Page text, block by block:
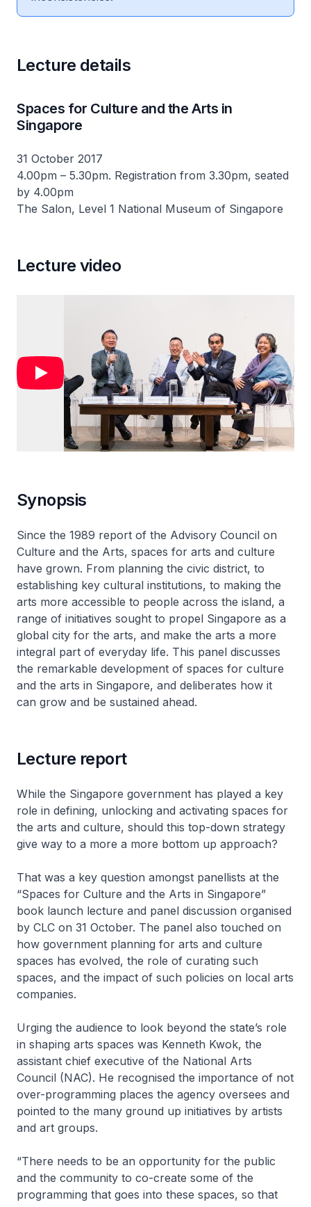
Lecture details
Spaces for Culture and the Arts in
Singapore
31 October 2017
4.00pm – 5.30pm. Registration from 3.30pm, seated
by 4.00pm
The Salon, Level 1 National Museum of Singapore
Lecture video
Synopsis
Since the 1989 report of the Advisory Council on
Culture and the Arts, spaces for arts and culture
have grown. From planning the civic district, to
establishing key cultural institutions, to making the
arts more accessible to people across the island, a
range of initiatives sought to propel Singapore as a
global city for the arts, and make the arts a more
integral part of everyday life. This panel discusses
the remarkable development of spaces for culture
and the arts in Singapore, and deliberates how it
can grow and be sustained ahead.
Lecture report
While the Singapore government has played a key
role in defining, unlocking and activating spaces for
the arts and culture, should this top-down strategy
give way to a more a more bottom up approach?
That was a key question amongst panellists at the
“Spaces for Culture and the Arts in Singapore”
book launch lecture and panel discussion organised
by CLC on 31 October. The panel also touched on
how government planning for arts and culture
spaces has evolved, the role of curating such
spaces, and the impact of such policies on local arts
companies.
Urging the audience to look beyond the state’s role
in shaping arts spaces was Kenneth Kwok, the
assistant chief executive of the National Arts
Council (NAC). He recognised the importance of not
over-programming places the agency oversees and
pointed to the many ground up initiatives by artists
and art groups.
“There needs to be an opportunity for the public
and the community to co-create some of the
programming that goes into these spaces, so that